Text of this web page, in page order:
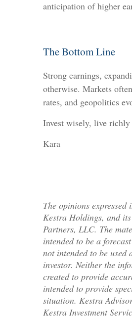
anticipation of higher
The Bottom Line
Strong earnings,
otherwise. Markets
rates, and geopolitics
Invest wisely, live richly
Kara
The opinions
Kestra Holdings, and
Partners, LLC. The
intended to be a
not intended to be used
investor. Neither the
created to provide
intended to provide
situation. Kestra
Kestra Investment